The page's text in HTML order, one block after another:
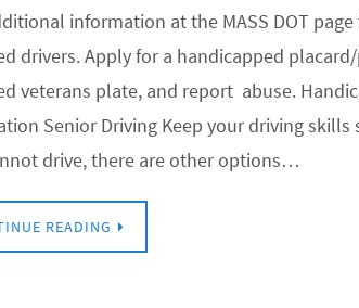
information at the MASS DOT page
drivers. Apply for a handicapped
veterans plate, and report abuse.
Senior Driving Keep your driving
drive, there are other options…
READING